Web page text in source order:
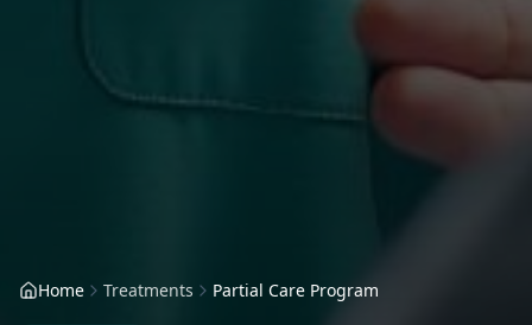
Home Treatments Partial Care Program